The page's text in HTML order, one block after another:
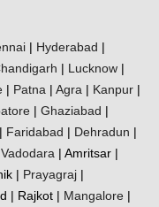
| Hyderabad |
| Lucknow |
| Patna | Agra | Kanpur |
| Ghaziabad |
Faridabad | Dehradun |
Vadodara | Amritsar |
| Prayagraj |
| Rajkot | Mangalore |